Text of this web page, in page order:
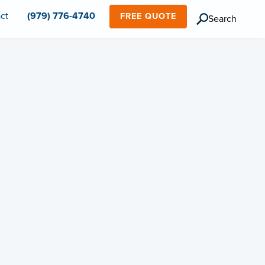
(979) 776-4740 FREE QUOTE Search